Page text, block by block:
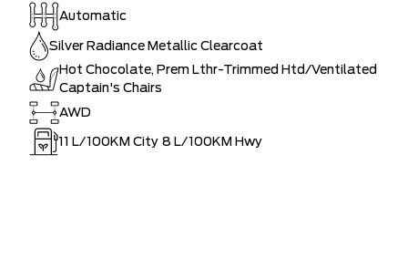
Automatic
Silver Radiance Metallic Clearcoat
Hot Chocolate, Prem Lthr-Trimmed Htd/Ventilated
Captain's Chairs
AWD
11 L/100KM City 8 L/100KM Hwy